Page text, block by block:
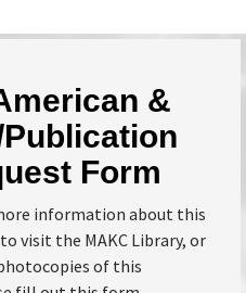
&
Form
information about this
visit the MAKC Library, or
of this